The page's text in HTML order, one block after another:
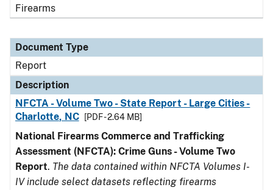
Firearms
Document Type
Report
Description
NFCTA - Volume Two - State Report - Large Cities -
Charlotte, NC
[PDF - 2.64 MB]
National Firearms Commerce and Trafficking
Assessment (NFCTA): Crime Guns - Volume Two
Report. The data contained within NFCTA Volumes I-
IV include select datasets reflecting firearms